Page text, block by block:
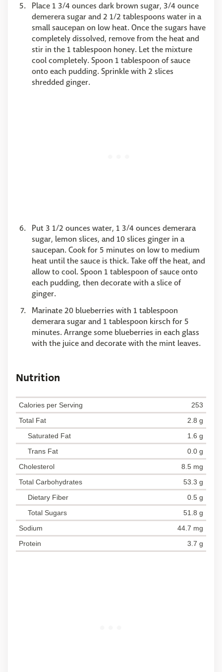
Place 1 3/4 ounces dark brown sugar, 3/4 ounce
demerera sugar and 2 1/2 tablespoons water in a
small saucepan on low heat. Once the sugars have
completely dissolved, remove from the heat and
stir in the 1 tablespoon honey. Let the mixture
cool completely. Spoon 1 tablespoon of sauce
onto each pudding. Sprinkle with 2 slices
shredded ginger.
Put 3 1/2 ounces water, 1 3/4 ounces demerara
sugar, lemon slices, and 10 slices ginger in a
saucepan. Cook for 5 minutes on low to medium
heat until the sauce is thick. Take off the heat, and
allow to cool. Spoon 1 tablespoon of sauce onto
each pudding, then decorate with a slice of
ginger.
Marinate 20 blueberries with 1 tablespoon
demerara sugar and 1 tablespoon kirsch for 5
minutes. Arrange some blueberries in each glass
with the juice and decorate with the mint leaves.
Nutrition
Calories per Serving
253
Total Fat
2.8 g
Saturated Fat
1.6 g
Trans Fat
0.0 g
Cholesterol
8.5 mg
Total Carbohydrates
53.3 g
Dietary Fiber
0.5 g
Total Sugars
51.8 g
Sodium
44.7 mg
Protein
3.7 g